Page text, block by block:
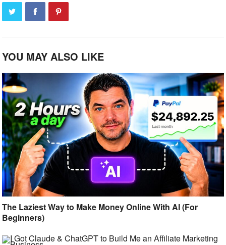
YOU MAY ALSO LIKE
The Laziest Way to Make Money Online With AI (For
Beginners)